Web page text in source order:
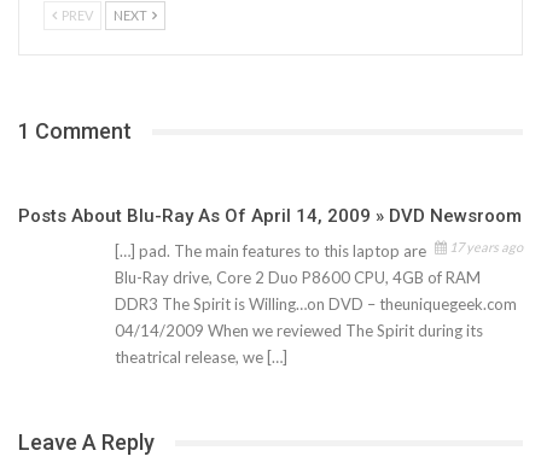
PREV NEXT
1 Comment
Posts About Blu-Ray As Of April 14, 2009 » DVD Newsroom
17 years ago
[…] pad. The main features to this laptop are
Blu-Ray drive, Core 2 Duo P8600 CPU, 4GB of RAM
DDR3 The Spirit is Willing…on DVD – theuniquegeek.com
04/14/2009 When we reviewed The Spirit during its
theatrical release, we […]
Leave A Reply